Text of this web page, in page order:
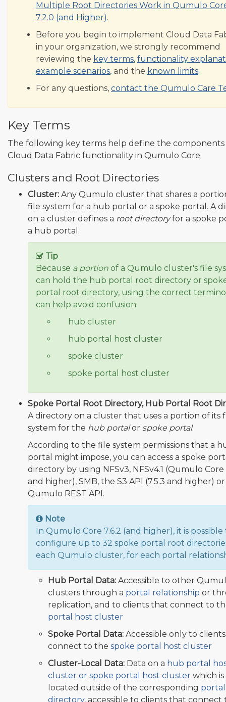
Multiple Root Directories Work in Qumulo
7.2.0 (and Higher).
Before you begin to implement Cloud Data
in your organization, we strongly recommend
reviewing the key terms, functionality
example scenarios, and the known limits.
For any questions, contact the Qumulo Care
Key Terms
The following key terms help define the components
Cloud Data Fabric functionality in Qumulo Core.
Clusters and Root Directories
Cluster: Any Qumulo cluster that shares a
file system for a hub portal or a spoke portal. A
on a cluster defines a root directoryfor a spoke
a hub portal.
Tip
Because a portion of a Qumulo cluster's file
can hold the hub portal root directory or
portal root directory, using the correct
can help avoid confusion:
hub cluster
hub portal host cluster
spoke cluster
spoke portal host cluster
Spoke Portal Root Directory, Hub Portal Root
A directory on a cluster that uses a portion of its
system for the hub portalor spoke portal.
According to the file system permissions that a
portal might impose, you can access a spoke
directory by using NFSv3, NFSv4.1 (Qumulo Core
and higher), SMB, the S3 API (7.5.3 and higher)
Qumulo REST API.
Note
In Qumulo Core 7.6.2 (and higher), it is possible
configure up to 32 spoke portal root
each Qumulo cluster, for each portal
Hub Portal Data: Accessible to other
clusters through a portal relationship or
replication, and to clients that connect to
portal host cluster
Spoke Portal Data: Accessible only to
connect to the spoke portal host cluster
Cluster-Local Data: Data on a hub portal
cluster or spoke portal host cluster which is
located outside of the corresponding
directory, accessible to clients that connect